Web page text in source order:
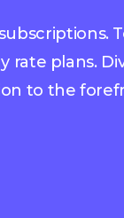
rate plans.
to the